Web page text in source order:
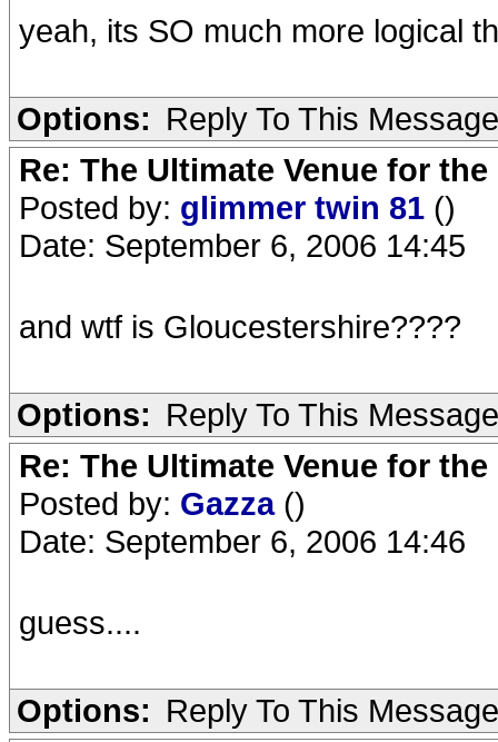
yeah, its SO much more logical
Options: Reply To This Message
Re: The Ultimate Venue for
Posted by: glimmer twin 81 ()
Date: September 6, 2006 14:45
and wtf is Gloucestershire????
Options: Reply To This Message
Re: The Ultimate Venue for
Posted by: Gazza ()
Date: September 6, 2006 14:46
guess....
Options: Reply To This Message